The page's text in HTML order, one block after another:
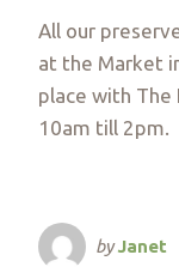
All our
at the Market
place with The
10am till 2pm.
byJanet